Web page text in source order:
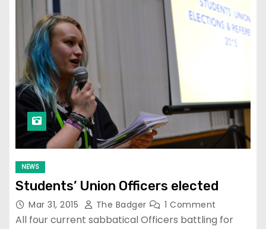
NEWS
Students’ Union Officers elected
Mar 31, 2015 The Badger 1 Comment
All four current sabbatical Officers battling for